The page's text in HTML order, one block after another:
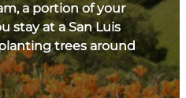
a portion of your
stay at a San Luis
trees around